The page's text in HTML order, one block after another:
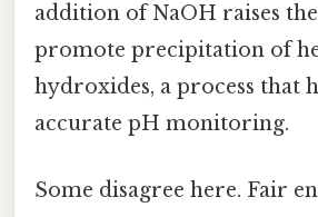
addition of NaOH raises
promote precipitation of
hydroxides, a process that
accurate pH monitoring.
Some disagree here. Fair